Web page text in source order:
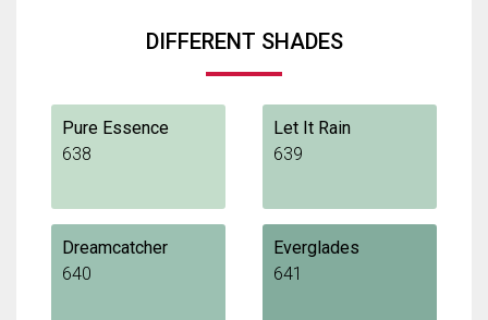
DIFFERENT SHADES
Pure Essence
638
Let It Rain
639
Dreamcatcher
640
Everglades
641